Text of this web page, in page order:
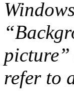
picture”
refer to